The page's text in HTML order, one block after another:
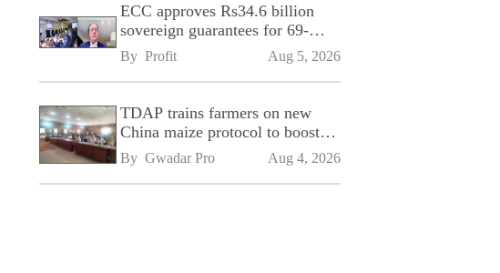
ECC approves Rs34.6 billion
sovereign guarantees for 69-
kilometre Sialkot-Kharian
Motorway
By Profit Aug 5, 2026
TDAP trains farmers on new
China maize protocol to boost
exports
By Gwadar Pro Aug 4, 2026